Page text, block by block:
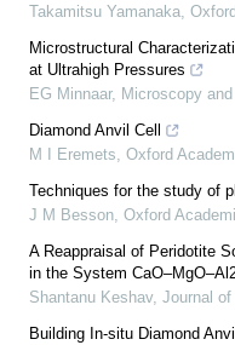
Takamitsu Yamanaka
Microstructural
at Ultrahigh Pressures
EG Minnaar, Microscopy
Diamond Anvil Cell
M I Eremets Oxford
Techniques for the study of
J M Besson Oxford
A Reappraisal of Peridotite
in the System
Shantanu Keshav, Journal
Building In-situ Diamond